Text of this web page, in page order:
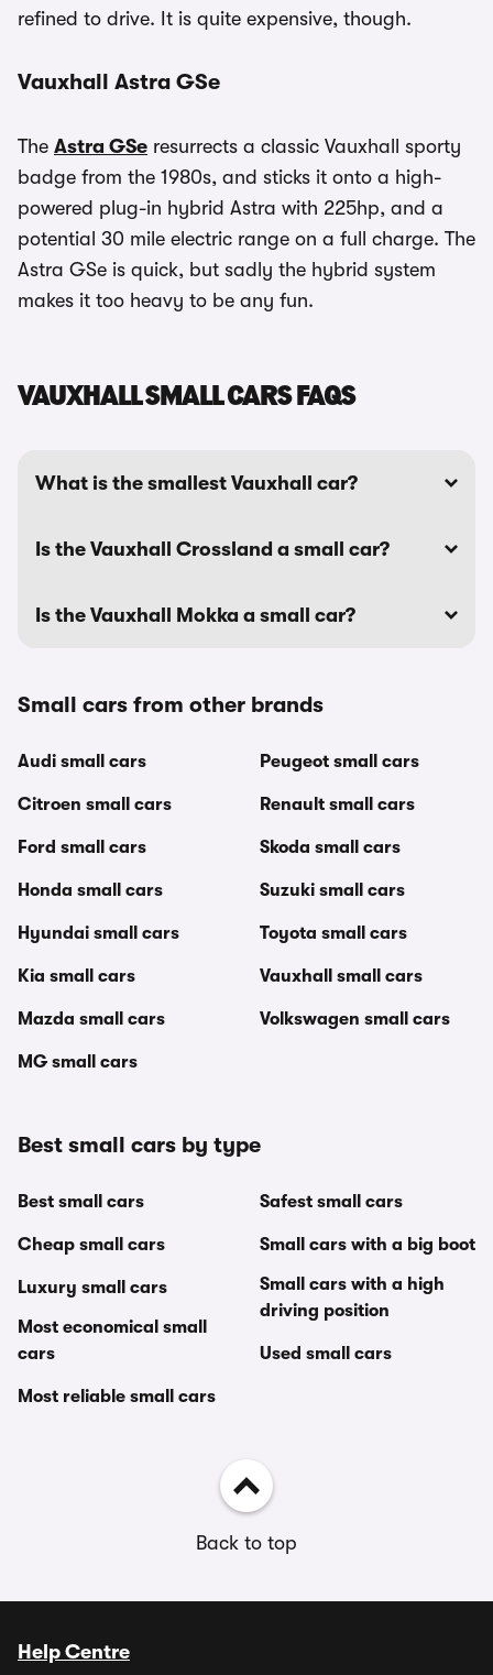
refined to drive. It is quite expensive, though.
Vauxhall Astra GSe
The Astra GSe resurrects a classic Vauxhall sporty
badge from the 1980s, and sticks it onto a high-
powered plug-in hybrid Astra with 225hp, and a
potential 30 mile electric range on a full charge. The
Astra GSe is quick, but sadly the hybrid system
makes it too heavy to be any fun.
VAUXHALL SMALL CARS FAQS
What is the smallest Vauxhall car?
Is the Vauxhall Crossland a small car?
Is the Vauxhall Mokka a small car?
Small cars from other brands
Audi small cars
Citroen small cars
Ford small cars
Honda small cars
Hyundai small cars
Kia small cars
Mazda small cars
MG small cars
Peugeot small cars
Renault small cars
Skoda small cars
Suzuki small cars
Toyota small cars
Vauxhall small cars
Volkswagen small cars
Best small cars by type
Best small cars
Cheap small cars
Luxury small cars
Most economical small
cars
Most reliable small cars
Safest small cars
Small cars with a big boot
Small cars with a high
driving position
Used small cars
Back to top
Help Centre